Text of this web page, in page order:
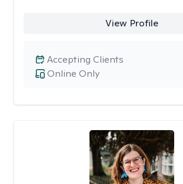
View Profile
Online Only
Accepting Clients